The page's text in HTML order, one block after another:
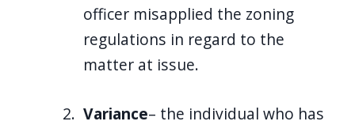
officer misapplied the zoning
regulations in regard to the
matter at issue.
Variance– the individual who has